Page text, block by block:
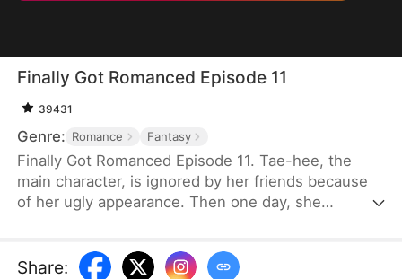
Finally Got Romanced Episode 11
39431
Genre: Romance Fantasy
Finally Got Romanced Episode 11. Tae-hee, the
main character, is ignored by her friends because
of her ugly appearance. Then one day, she
conflicts around her.
Share: